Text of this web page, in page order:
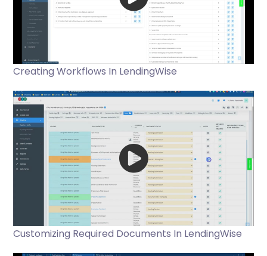
Creating Workflows In LendingWise
Customizing Required Documents In LendingWise